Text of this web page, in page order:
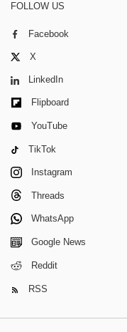
FOLLOW US
Facebook
X
LinkedIn
Flipboard
YouTube
TikTok
Instagram
Threads
WhatsApp
Google News
Reddit
RSS